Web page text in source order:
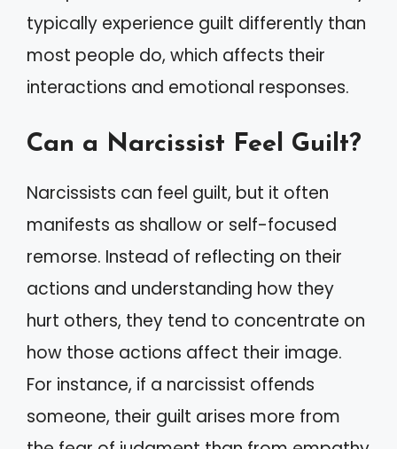
typically experience guilt differently than
most people do, which affects their
interactions and emotional responses.
Can a Narcissist Feel Guilt?
Narcissists can feel guilt, but it often
manifests as shallow or self-focused
remorse. Instead of reflecting on their
actions and understanding how they
hurt others, they tend to concentrate on
how those actions affect their image.
For instance, if a narcissist offends
someone, their guilt arises more from